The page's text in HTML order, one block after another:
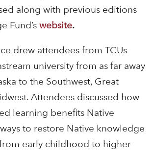
along with previous editions
Fund’swebsite.
drew attendees from TCUs
university from as far away
to the Southwest, Great
Attendees discussed how
learning benefits Native
to restore Native knowledge
early childhood to higher